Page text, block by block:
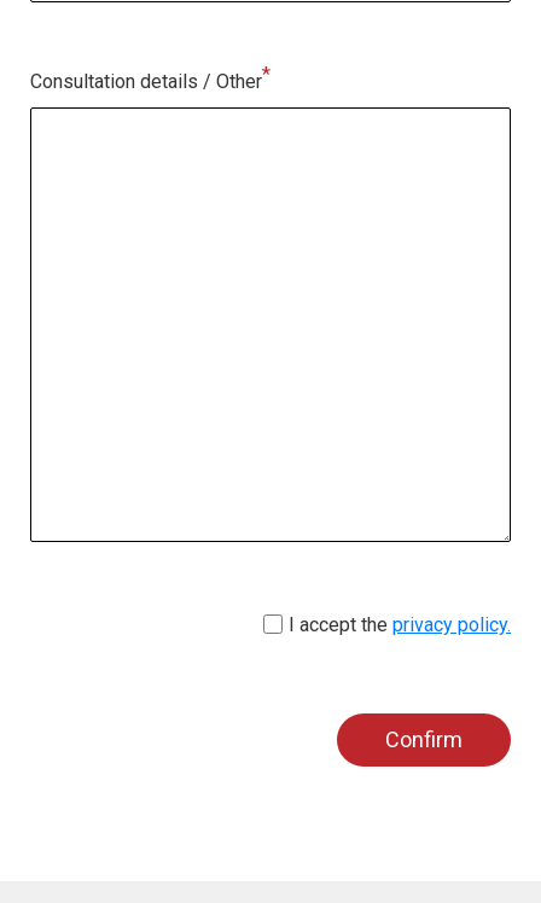
Consultation details / Other*
I accept the privacy policy.
Confirm